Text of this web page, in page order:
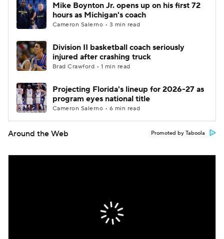
Mike Boynton Jr. opens up on his first 72
hours as Michigan's coach
Cameron Salerno • 3 min read
Division II basketball coach seriously
injured after crashing truck
Brad Crawford • 1 min read
Projecting Florida's lineup for 2026-27 as
program eyes national title
Cameron Salerno • 6 min read
Around the Web Promoted by Taboola